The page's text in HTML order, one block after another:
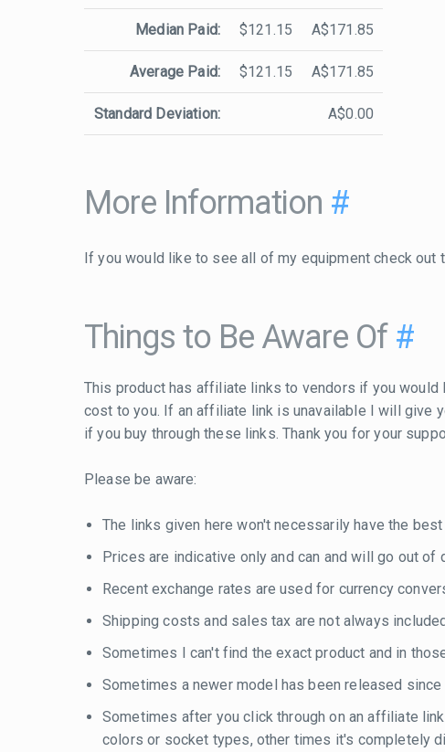
Median Paid: $121.15 A$171.85
Average Paid: $121.15 A$171.85
Standard Deviation: A$0.00
More Information #
If you would like to see all of my equipment check out
Things to Be Aware Of #
This product has affiliate links to vendors if you would
cost to you. If an affiliate link is unavailable I will give
if you buy through these links. Thank you for your
Please be aware:
The links given here won't necessarily have the
Prices are indicative only and can and will go out of
Recent exchange rates are used for currency
Shipping costs and sales tax are not always
Sometimes I can't find the exact product and in
Sometimes a newer model has been released
Sometimes after you click through on an affiliate
colors or socket types, other times it's completely